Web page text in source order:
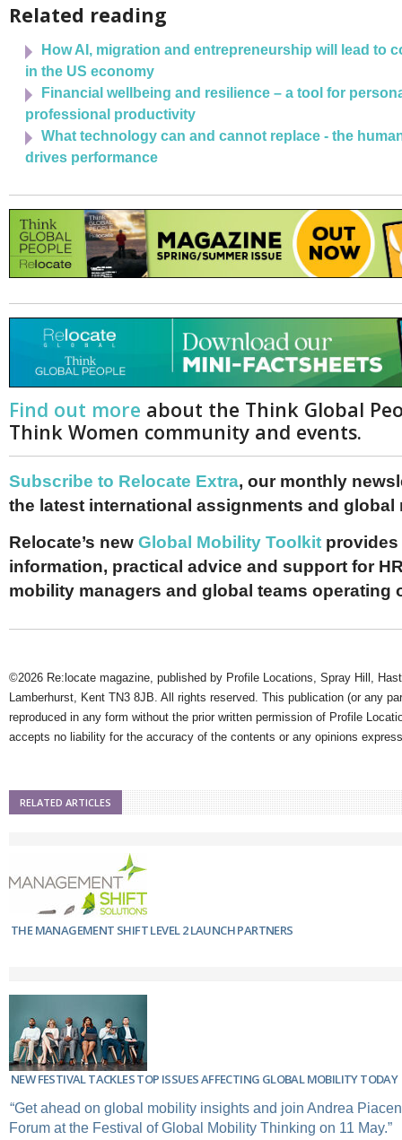
Related reading
How AI, migration and entrepreneurship will lead to
in the US economy
Financial wellbeing and resilience – a tool for
professional productivity
What technology can and cannot replace - the
drives performance
Find out more about the Think Global
Think Women community and events.
Subscribe to Relocate Extra, our monthly
the latest international assignments and global
Relocate’s new Global Mobility Toolkit provides
information, practical advice and support for
mobility managers and global teams operating
©2026 Re:locate magazine, published by Profile Locations, Spray Hill,
Lamberhurst, Kent TN3 8JB. All rights reserved. This publication (or any
reproduced in any form without the prior written permission of Profile
accepts no liability for the accuracy of the contents or any opinions
RELATED ARTICLES
THE MANAGEMENT SHIFT LEVEL 2 LAUNCH PARTNERS
NEW FESTIVAL TACKLES TOP ISSUES AFFECTING GLOBAL MOBILITY TODAY
“Get ahead on global mobility insights and join Andrea
Forum at the Festival of Global Mobility Thinking on 11 May.”